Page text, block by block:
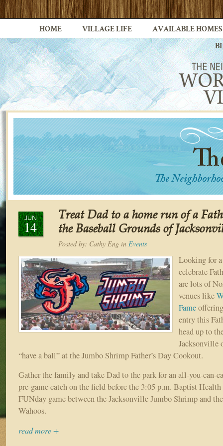
HOME VILLAGE LIFE AVAILABLE HOMES
JUN
14
Treat Dad to a home run of a
the Baseball Grounds of
Posted by: Cathy Eng in Events
Looking for
celebrate
are lots of
venues like
Fame
entry this
head up to
Jacksonville
“have a ball” at the Jumbo Shrimp Father’s Day Cookout.
Gather the family and take Dad to the park for an all-you-can-
pre-game catch on the field before the 3:05 p.m. Baptist
FUNday game between the Jacksonville Jumbo Shrimp and
Wahoos.
read more +